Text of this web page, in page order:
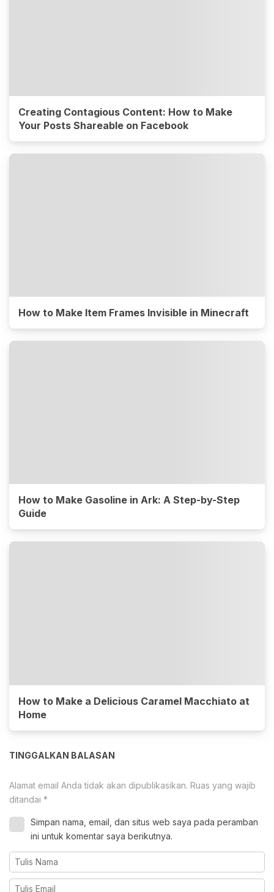
Creating Contagious Content: How to Make
Your Posts Shareable on Facebook
How to Make Item Frames Invisible in Minecraft
How to Make Gasoline in Ark: A Step-by-Step
Guide
How to Make a Delicious Caramel Macchiato at
Home
TINGGALKAN BALASAN
Alamat email Anda tidak akan dipublikasikan. Ruas yang wajib
ditandai *
Simpan nama, email, dan situs web saya pada peramban
ini untuk komentar saya berikutnya.